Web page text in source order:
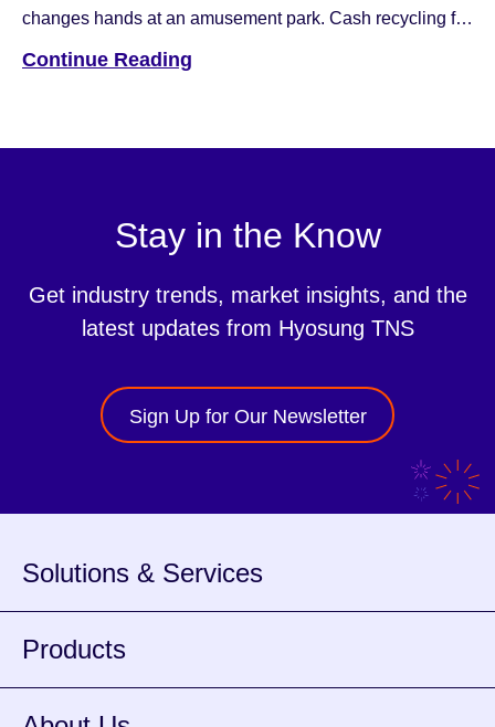
changes hands at an amusement park. Cash recycling for
handling more efficient. At Hyosung America, we are
Continue Reading
Stay in the Know
Get industry trends, market insights, and the
latest updates from Hyosung TNS
Sign Up for Our Newsletter
Solutions & Services
Products